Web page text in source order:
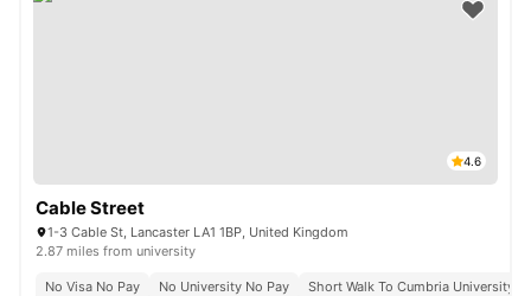
4.6
Cable Street
1-3 Cable St, Lancaster LA1 1BP, United Kingdom
2.87 miles from university
No Visa No Pay No University No Pay
Short Walk To Cumbria University